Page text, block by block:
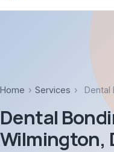
Home › Services › Dental
Dental
Wilmington,